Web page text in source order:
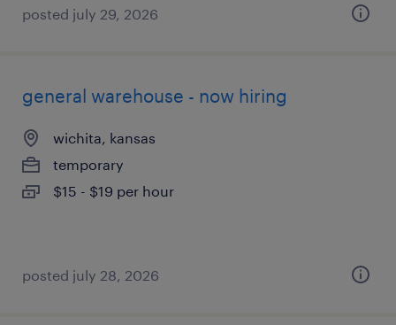
posted july 29, 2026
general warehouse - now hiring
wichita, kansas
temporary
$15 - $19 per hour
posted july 28, 2026